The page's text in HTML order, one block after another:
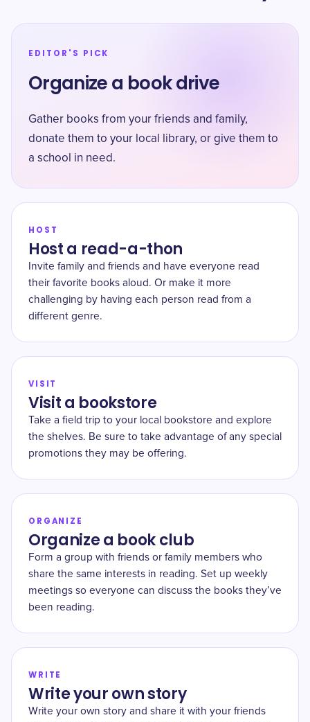
EDITOR'S PICK
Organize a book drive
Gather books from your friends and family,
donate them to your local library, or give them to
a school in need.
HOST
Host a read-a-thon
Invite family and friends and have everyone read
their favorite books aloud. Or make it more
challenging by having each person read from a
different genre.
VISIT
Visit a bookstore
Take a field trip to your local bookstore and explore
the shelves. Be sure to take advantage of any special
promotions they may be offering.
ORGANIZE
Organize a book club
Form a group with friends or family members who
share the same interests in reading. Set up weekly
meetings so everyone can discuss the books they’ve
been reading.
WRITE
Write your own story
Write your own story and share it with your friends